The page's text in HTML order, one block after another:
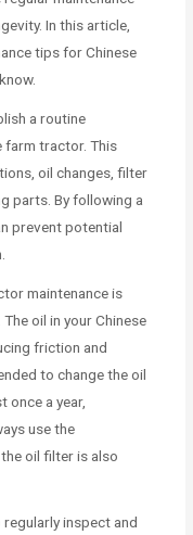
In this article,
tips for Chinese
a routine
farm tractor. This
oil changes, filter
parts. By following a
prevent potential
maintenance is
oil in your Chinese
friction and
to change the oil
once a year,
use the
oil filter is also
inspect and